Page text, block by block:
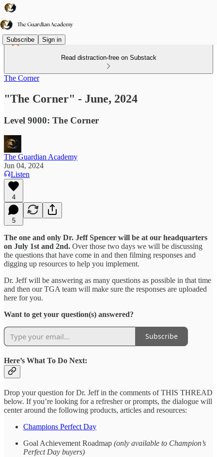
Subscribe Sign in
Read distraction-free on Substack
The Corner
"The Corner" - June, 2024
Level 9000: The Corner
The Guardian Academy
Jun 04, 2024
Listen
4
5
The one and only Dr. Jeff Spencer will be at our headquarters
on July 1st and 2nd. Over those two days we will be discussing
the questions that have come in and then filming responses and
digging up resources to help you implement.
Dr. Jeff will be answering as many questions as possible in that time
and then our TGA team will make sure the responses are uploaded
here for you.
Want to get your question(s) answered?
Subscribe
Here’s What To Do Next:
Drop your question for Dr. Jeff in the comments of THIS THREAD
below. If you’re looking for a refresher or prompts, the dialogue will
center around the following products, articles and resources:
Champions Perfect Day
Goal Achievement Roadmap (only available to Champion’s
Perfect Day buyers)